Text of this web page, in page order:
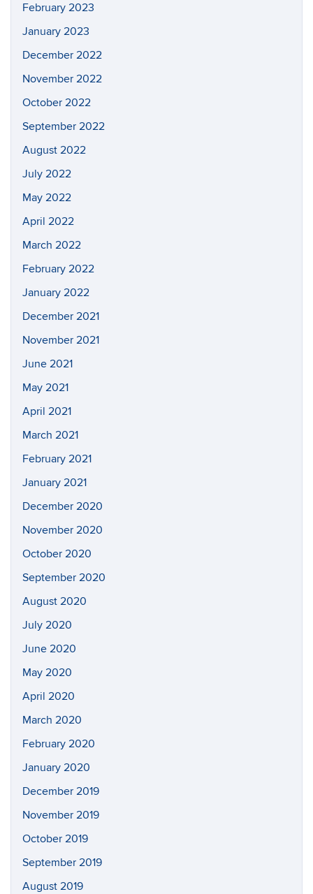
February 2023
January 2023
December 2022
November 2022
October 2022
September 2022
August 2022
July 2022
May 2022
April 2022
March 2022
February 2022
January 2022
December 2021
November 2021
June 2021
May 2021
April 2021
March 2021
February 2021
January 2021
December 2020
November 2020
October 2020
September 2020
August 2020
July 2020
June 2020
May 2020
April 2020
March 2020
February 2020
January 2020
December 2019
November 2019
October 2019
September 2019
August 2019